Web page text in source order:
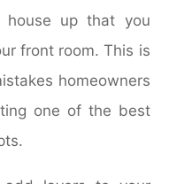
house up that you
front room. This is
homeowners
one of the best